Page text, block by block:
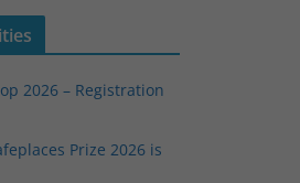
2026 – Registration
Prize 2026 is